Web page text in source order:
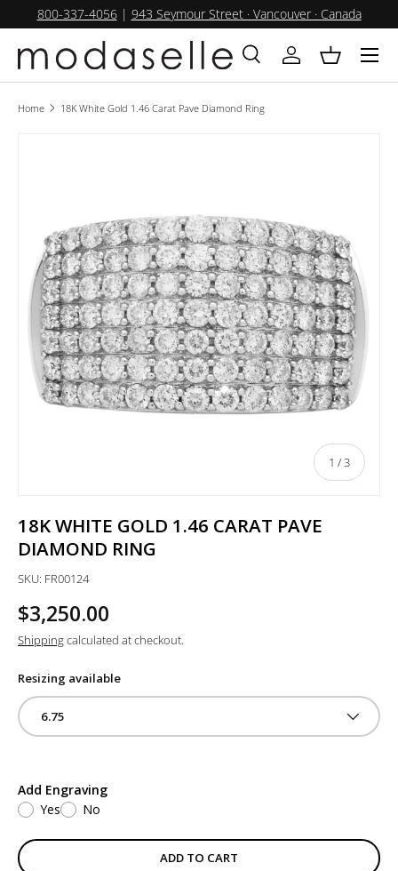
SKIP TO CONTENT
800-337-4056| 943 Seymour Street · Vancouver · Canada
Search
Product type
SearchLog inBasket
Menu
Home 18K White Gold 1.46 Carat Pave Diamond Ring
1 / of
3
18K WHITE GOLD 1.46 CARAT PAVE
DIAMOND RING
SKU: FR00124
$3,250.00
Shippingcalculated at checkout.
Resizing available
6.75
Add Engraving
Yes
No
ADD TO CART